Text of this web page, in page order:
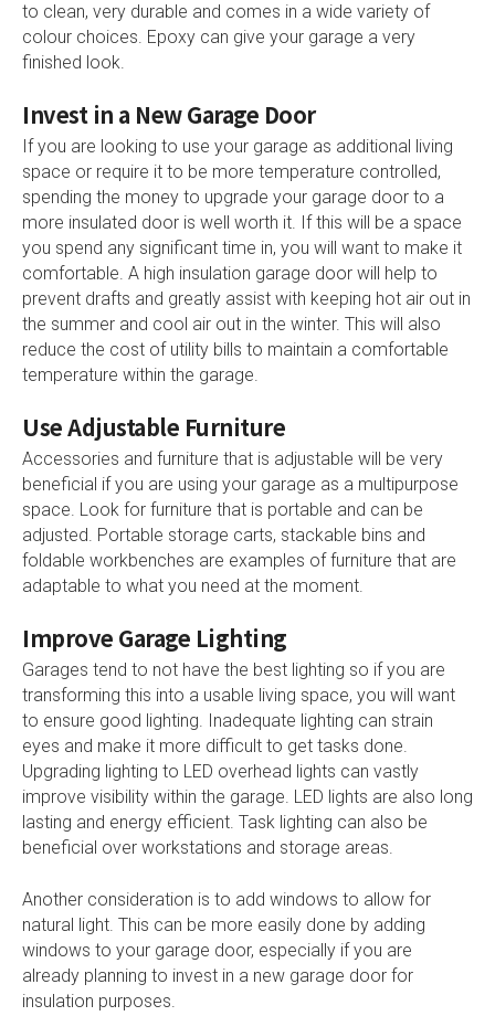
to clean, very durable and comes in a wide variety of
colour choices. Epoxy can give your garage a very
finished look.
Invest in a New Garage Door
If you are looking to use your garage as additional living
space or require it to be more temperature controlled,
spending the money to upgrade your garage door to a
more insulated door is well worth it. If this will be a space
you spend any significant time in, you will want to make it
comfortable. A high insulation garage door will help to
prevent drafts and greatly assist with keeping hot air out in
the summer and cool air out in the winter. This will also
reduce the cost of utility bills to maintain a comfortable
temperature within the garage.
Use Adjustable Furniture
Accessories and furniture that is adjustable will be very
beneficial if you are using your garage as a multipurpose
space. Look for furniture that is portable and can be
adjusted. Portable storage carts, stackable bins and
foldable workbenches are examples of furniture that are
adaptable to what you need at the moment.
Improve Garage Lighting
Garages tend to not have the best lighting so if you are
transforming this into a usable living space, you will want
to ensure good lighting. Inadequate lighting can strain
eyes and make it more difficult to get tasks done.
Upgrading lighting to LED overhead lights can vastly
improve visibility within the garage. LED lights are also long
lasting and energy efficient. Task lighting can also be
beneficial over workstations and storage areas.
Another consideration is to add windows to allow for
natural light. This can be more easily done by adding
windows to your garage door, especially if you are
already planning to invest in a new garage door for
insulation purposes.